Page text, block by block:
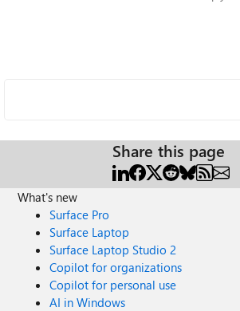
Share this page
What's new
Surface Pro
Surface Laptop
Surface Laptop Studio 2
Copilot for organizations
Copilot for personal use
AI in Windows